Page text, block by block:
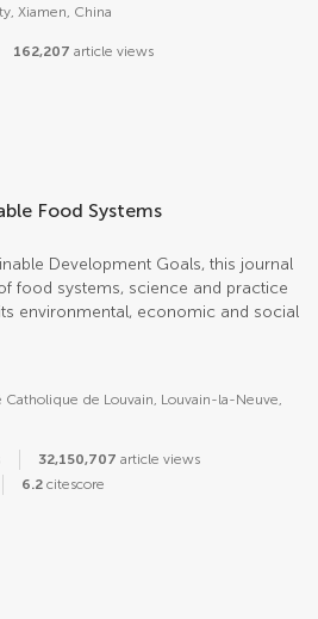
Xiamen, China
162,207 article views
Food Systems
Development Goals, this journal
food systems, science and practice
environmental, economic and social
Catholique de Louvain, Louvain-la-Neuve,
32,150,707 article views
6.2 citescore